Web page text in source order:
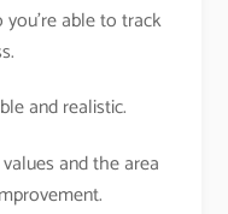
you’re able to track
and realistic.
and the area